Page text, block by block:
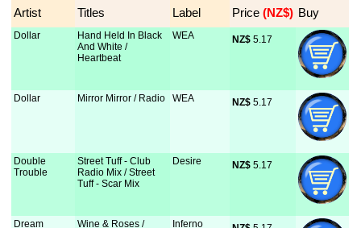
Artist Titles Label Price (NZ$) Buy
Dollar
Hand Held In Black
And White /
Heartbeat
WEA NZ$ 5.17
Dollar Mirror Mirror / Radio WEA NZ$ 5.17
Double
Trouble
Street Tuff - Club
Radio Mix / Street
Tuff - Scar Mix
Desire NZ$ 5.17
Dream Wine & Roses / Inferno